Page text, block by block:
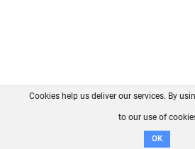
FAQ Contact
Disclaimer
Cookies help us deliver our services. By
to our use of
OK